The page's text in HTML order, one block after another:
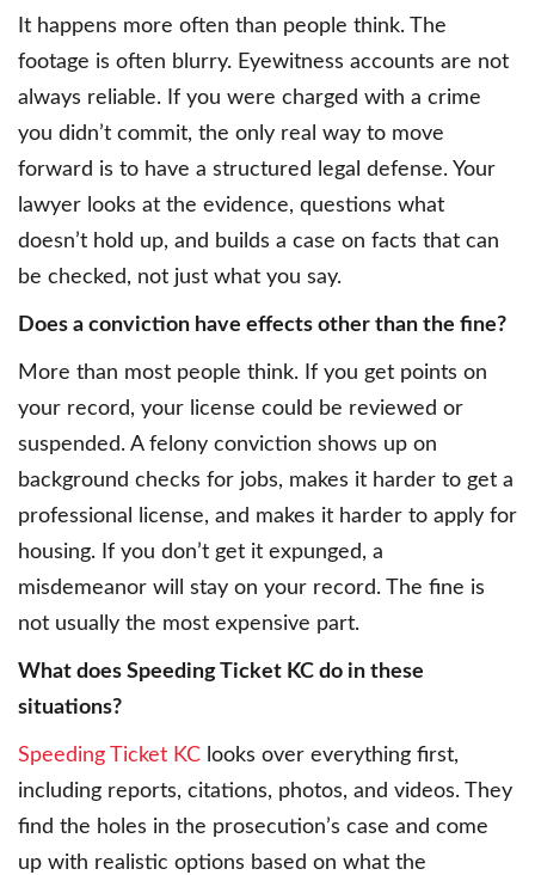
It happens more often than people think. The
footage is often blurry. Eyewitness accounts are not
always reliable. If you were charged with a crime
you didn’t commit, the only real way to move
forward is to have a structured legal defense. Your
lawyer looks at the evidence, questions what
doesn’t hold up, and builds a case on facts that can
be checked, not just what you say.
Does a conviction have effects other than the fine?
More than most people think. If you get points on
your record, your license could be reviewed or
suspended. A felony conviction shows up on
background checks for jobs, makes it harder to get a
professional license, and makes it harder to apply for
housing. If you don’t get it expunged, a
misdemeanor will stay on your record. The fine is
not usually the most expensive part.
What does Speeding Ticket KC do in these
situations?
Speeding Ticket KC looks over everything first,
including reports, citations, photos, and videos. They
find the holes in the prosecution’s case and come
up with realistic options based on what the